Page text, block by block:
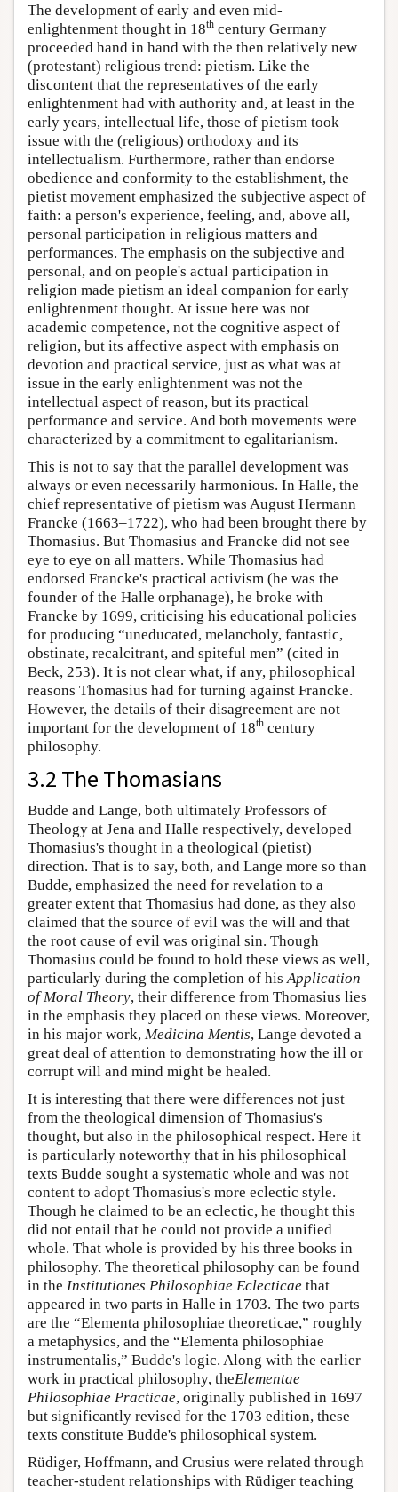
The development of early and even mid-
enlightenment thought in 18th century Germany
proceeded hand in hand with the then relatively new
(protestant) religious trend: pietism. Like the
discontent that the representatives of the early
enlightenment had with authority and, at least in the
early years, intellectual life, those of pietism took
issue with the (religious) orthodoxy and its
intellectualism. Furthermore, rather than endorse
obedience and conformity to the establishment, the
pietist movement emphasized the subjective aspect of
faith: a person's experience, feeling, and, above all,
personal participation in religious matters and
performances. The emphasis on the subjective and
personal, and on people's actual participation in
religion made pietism an ideal companion for early
enlightenment thought. At issue here was not
academic competence, not the cognitive aspect of
religion, but its affective aspect with emphasis on
devotion and practical service, just as what was at
issue in the early enlightenment was not the
intellectual aspect of reason, but its practical
performance and service. And both movements were
characterized by a commitment to egalitarianism.
This is not to say that the parallel development was
always or even necessarily harmonious. In Halle, the
chief representative of pietism was August Hermann
Francke (1663–1722), who had been brought there by
Thomasius. But Thomasius and Francke did not see
eye to eye on all matters. While Thomasius had
endorsed Francke's practical activism (he was the
founder of the Halle orphanage), he broke with
Francke by 1699, criticising his educational policies
for producing “uneducated, melancholy, fantastic,
obstinate, recalcitrant, and spiteful men” (cited in
Beck, 253). It is not clear what, if any, philosophical
reasons Thomasius had for turning against Francke.
However, the details of their disagreement are not
important for the development of 18th century
philosophy.
3.2 The Thomasians
Budde and Lange, both ultimately Professors of
Theology at Jena and Halle respectively, developed
Thomasius's thought in a theological (pietist)
direction. That is to say, both, and Lange more so than
Budde, emphasized the need for revelation to a
greater extent that Thomasius had done, as they also
claimed that the source of evil was the will and that
the root cause of evil was original sin. Though
Thomasius could be found to hold these views as well,
particularly during the completion of his Application
of Moral Theory, their difference from Thomasius lies
in the emphasis they placed on these views. Moreover,
in his major work, Medicina Mentis, Lange devoted a
great deal of attention to demonstrating how the ill or
corrupt will and mind might be healed.
It is interesting that there were differences not just
from the theological dimension of Thomasius's
thought, but also in the philosophical respect. Here it
is particularly noteworthy that in his philosophical
texts Budde sought a systematic whole and was not
content to adopt Thomasius's more eclectic style.
Though he claimed to be an eclectic, he thought this
did not entail that he could not provide a unified
whole. That whole is provided by his three books in
philosophy. The theoretical philosophy can be found
in the Institutiones Philosophiae Eclecticae that
appeared in two parts in Halle in 1703. The two parts
are the “Elementa philosophiae theoreticae,” roughly
a metaphysics, and the “Elementa philosophiae
instrumentalis,” Budde's logic. Along with the earlier
work in practical philosophy, theElementae
Philosophiae Practicae, originally published in 1697
but significantly revised for the 1703 edition, these
texts constitute Budde's philosophical system.
Rüdiger, Hoffmann, and Crusius were related through
teacher-student relationships with Rüdiger teaching